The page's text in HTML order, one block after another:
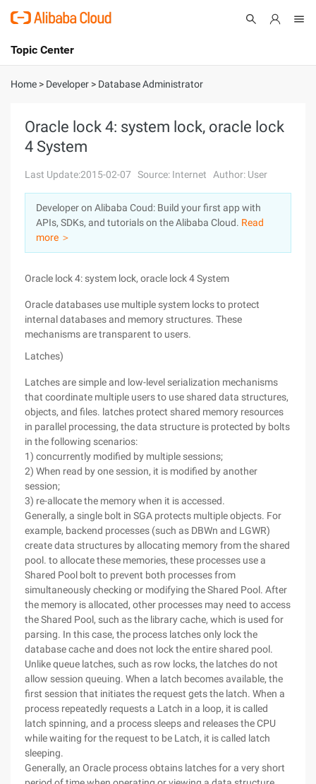
International - English
Console
Sign Up
Topic Center
About
Solutions
Pricing
Marketplace
Partners
Home > Developer > Database Administrator
Oracle lock 4: system lock, oracle lock
4 System
Last Update:2015-02-07 Source: Internet Author: User
Developer on Alibaba Coud: Build your first app with
APIs, SDKs, and tutorials on the Alibaba Cloud. Read
more ＞
Oracle lock 4: system lock, oracle lock 4 System
Oracle databases use multiple system locks to protect
internal databases and memory structures. These
mechanisms are transparent to users.
Latches)
Latches are simple and low-level serialization mechanisms
that coordinate multiple users to use shared data structures,
objects, and files. latches protect shared memory resources
in parallel processing, the data structure is protected by bolts
in the following scenarios:
1) concurrently modified by multiple sessions;
2) When read by one session, it is modified by another
session;
3) re-allocate the memory when it is accessed.
Generally, a single bolt in SGA protects multiple objects. For
example, backend processes (such as DBWn and LGWR)
create data structures by allocating memory from the shared
pool. to allocate these memories, these processes use a
Shared Pool bolt to prevent both processes from
simultaneously checking or modifying the Shared Pool. After
the memory is allocated, other processes may need to access
the Shared Pool, such as the library cache, which is used for
parsing. In this case, the process latches only lock the
database cache and does not lock the entire shared pool.
Unlike queue latches, such as row locks, the latches do not
allow session queuing. When a latch becomes available, the
first session that initiates the request gets the latch. When a
process repeatedly requests a Latch in a loop, it is called
latch spinning, and a process sleeps and releases the CPU
while waiting for the request to be Latch, it is called latch
sleeping.
Generally, an Oracle process obtains latches for a very short